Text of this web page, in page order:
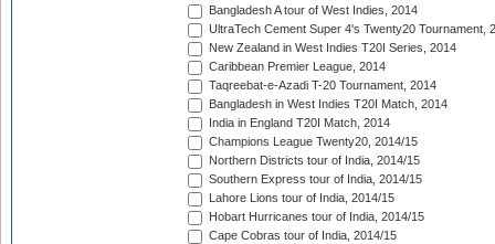
Bangladesh A tour of West Indies, 2014
UltraTech Cement Super 4's Twenty20 Tournament,
New Zealand in West Indies T20I Series, 2014
Caribbean Premier League, 2014
Taqreebat-e-Azadi T-20 Tournament, 2014
Bangladesh in West Indies T20I Match, 2014
India in England T20I Match, 2014
Champions League Twenty20, 2014/15
Northern Districts tour of India, 2014/15
Southern Express tour of India, 2014/15
Lahore Lions tour of India, 2014/15
Hobart Hurricanes tour of India, 2014/15
Cape Cobras tour of India, 2014/15